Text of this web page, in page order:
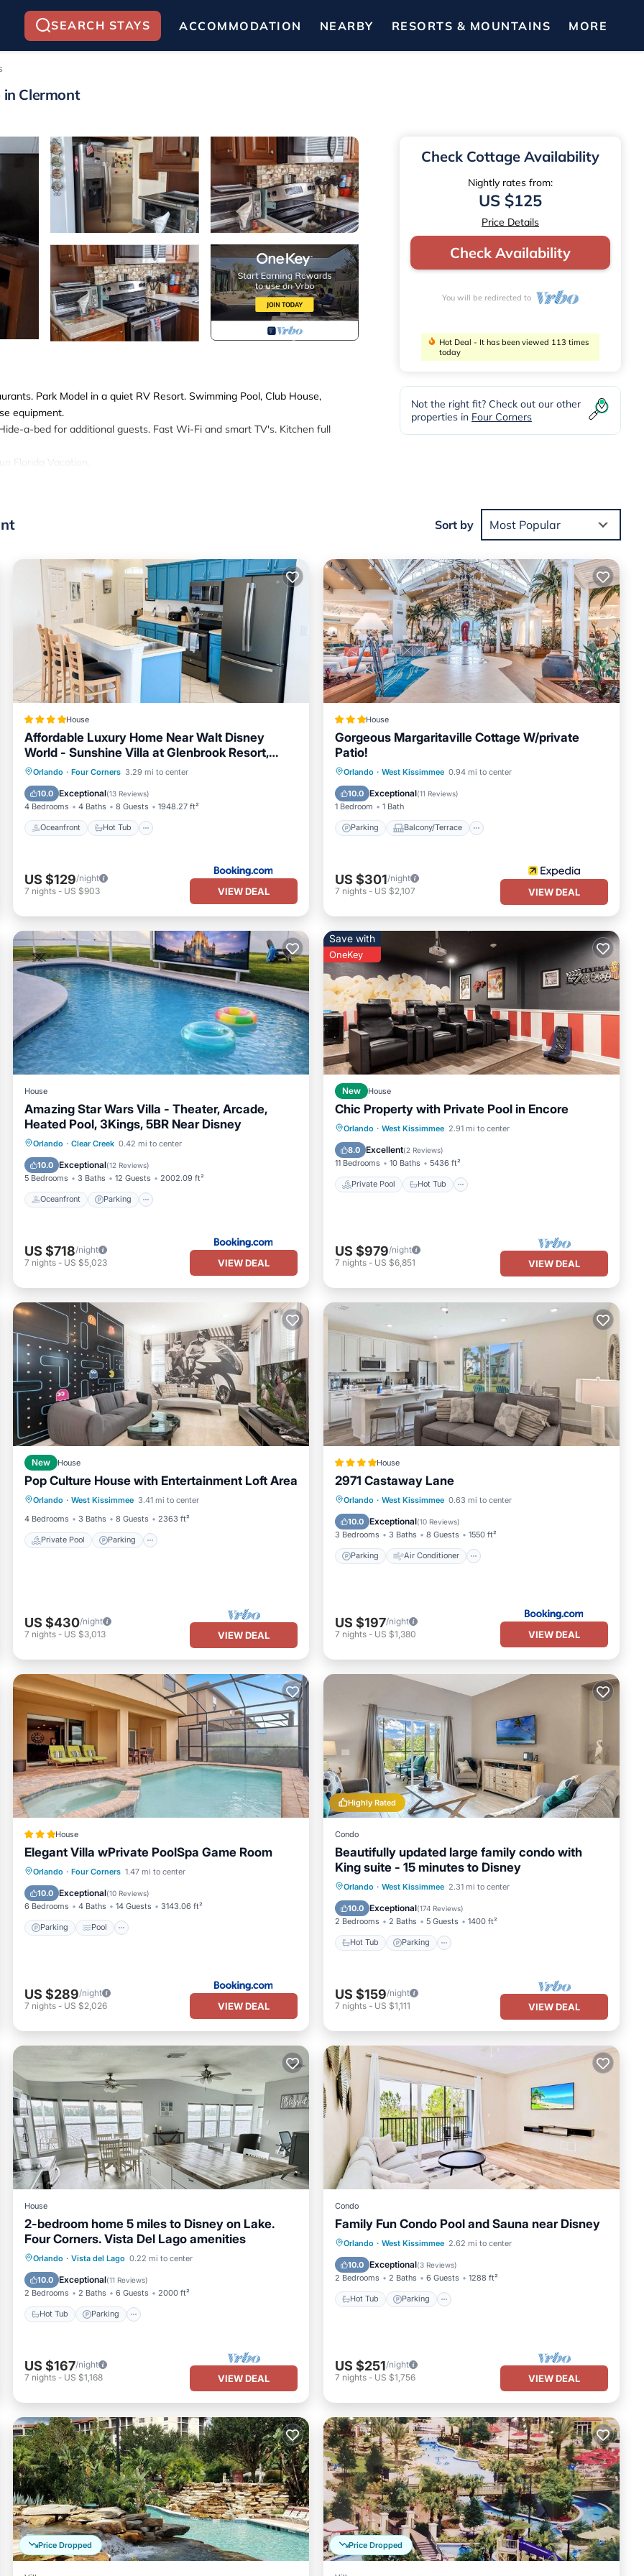
SEARCH STAYS ACCOMMODATION NEARBY RESORTS & MOUNTAINS MORE
in Clermont
Park Model in a quiet RV Resort. Swimming Pool, Club House,
equipment.
a-bed for additional guests. Fast Wi-Fi and smart TV's. Kitchen full
Florida Vacation.
staying. Previous guests have given good rated it, and VRBO labeled it
the owner or manager of this Cottage, and has consistently provided
it recommend it to their friends and some of them are repeat guests.
places to visit. If you want to learn more about the Cottage in
check below to learn more.
Check Cottage Availability
Nightly rates from:
US $125
Price Details
Check Availability
You will be redirected to
Hot Deal - It has been viewed 113 times
today
Not the right fit? Check out our other
properties in Four Corners
Sort by Most Popular
House
Affordable Luxury Home Near Walt Disney
World - Sunshine Villa at Glenbrook Resort,
Orlando, Florida
Orlando · Four Corners 3.29 mi to center
10.0 Exceptional(13 Reviews)
4 Bedrooms 4 Baths 8 Guests 1948.27 ft²
Oceanfront Hot Tub
Oceanfront Hot Tub
Parking
US $129/night
7 nights - US $903 VIEW DEAL
House
Gorgeous Margaritaville Cottage W/private
Patio!
Orlando · West Kissimmee 0.94 mi to center
10.0 Exceptional(11 Reviews)
1 Bedroom 1 Bath
Parking Balcony/Terrace
Parking Balcony/Terrace
Air Conditioner
US $301/night
7 nights - US $2,107 VIEW DEAL
House
Amazing Star Wars Villa - Theater, Arcade,
Heated Pool, 3Kings, 5BR Near Disney
Orlando · Clear Creek 0.42 mi to center
10.0 Exceptional(12 Reviews)
5 Bedrooms 3 Baths 12 Guests 2002.09 ft²
Oceanfront Parking
Oceanfront Parking
Ocean View
US $718/night
7 nights - US $5,023 VIEW DEAL
Save with
OneKey
New House
Chic Property with Private Pool in Encore
Orlando · West Kissimmee 2.91 mi to center
8.0 Excellent(2 Reviews)
11 Bedrooms 10 Baths 5436 ft²
Private Pool Hot Tub
Private Pool Hot Tub
Breakfast
Parking
US $979/night
7 nights - US $6,851 VIEW DEAL
New House
Pop Culture House with Entertainment Loft Area
Orlando · West Kissimmee 3.41 mi to center
4 Bedrooms
3 Baths 8 Guests 2363 ft²
Private Pool Parking
Private Pool Parking
Pool
Kitchen
US $430/night
7 nights - US $3,013 VIEW DEAL
House
2971 Castaway Lane
Orlando · West Kissimmee 0.63 mi to center
10.0 Exceptional(10 Reviews)
3 Bedrooms 3 Baths 8 Guests 1550 ft²
Parking Air Conditioner
Parking Air Conditioner
Child Friendly
US $197/night
7 nights - US $1,380 VIEW DEAL
House
Elegant Villa wPrivate PoolSpa Game Room
Orlando · Four Corners 1.47 mi to center
10.0 Exceptional(10 Reviews)
6 Bedrooms 4 Baths 14 Guests 3143.06 ft²
Parking Pool
Parking Pool
Spa
Air Conditioner
US $289/night
7 nights - US $2,026 VIEW DEAL
Highly Rated
Condo
Beautifully updated large family condo with
King suite - 15 minutes to Disney
Orlando · West Kissimmee 2.31 mi to center
10.0 Exceptional(174 Reviews)
2 Bedrooms 2 Baths 5 Guests 1400 ft²
Hot Tub Parking
Hot Tub Parking
US $159/night
7 nights - US $1,111 VIEW DEAL
House
2-bedroom home 5 miles to Disney on Lake.
Four Corners. Vista Del Lago amenities
Orlando · Vista del Lago 0.22 mi to center
10.0 Exceptional(11 Reviews)
2 Bedrooms 2 Baths 6 Guests 2000 ft²
Hot Tub Parking
Hot Tub Parking
Pool
Ocean View
US $167/night
7 nights - US $1,168 VIEW DEAL
Condo
Family Fun Condo Pool and Sauna near Disney
Orlando · West Kissimmee 2.62 mi to center
10.0 Exceptional(3 Reviews)
2 Bedrooms 2 Baths 6 Guests 1288 ft²
Hot Tub Parking
Hot Tub Parking
US $251/night
7 nights - US $1,756 VIEW DEAL
Price Dropped Price Dropped